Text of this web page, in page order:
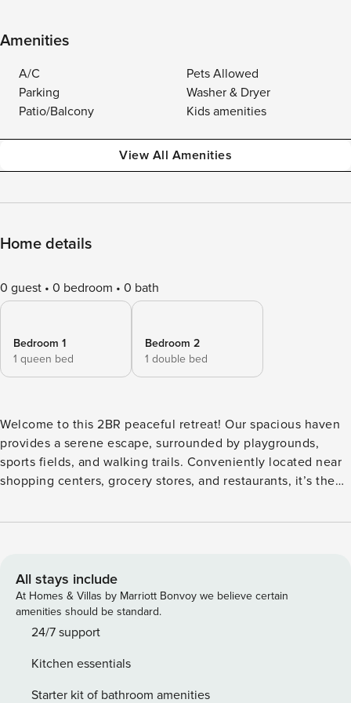
Amenities
A/C
Pets Allowed
Parking
Washer & Dryer
Patio/Balcony
Kids amenities
View All Amenities
Home details
0 guest 0 bedroom 0 bath
Bedroom 1
1 queen bed
Bedroom 2
1 double bed
Welcome to this 2BR peaceful retreat! Our spacious haven
provides a serene escape, surrounded by playgrounds,
sports fields, and walking trails. Conveniently located near
shopping centers, grocery stores, and restaurants, it’s the
delightful mix of relaxation and convenience! Kick back and
washer/dryer, tv • Fast & stable WiFi • Uber is easy and
convenient • Literally minutes away to Valley Fair Shopping
mall Managed by | Property Manager | Full-service vacation
rental property management | Top performer by AirDNA 2
with a private entrance, separate from the main house,
which is not part of this rental. The courtyard is shared with
All stays include
At Homes & Villas by Marriott Bonvoy we believe certain
amenities should be standard.
24/7 support
Kitchen essentials
Starter kit of bathroom amenities